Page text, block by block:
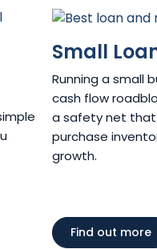
Small
Running a small
cash flow
a safety net that
purchase
growth.
Find out more